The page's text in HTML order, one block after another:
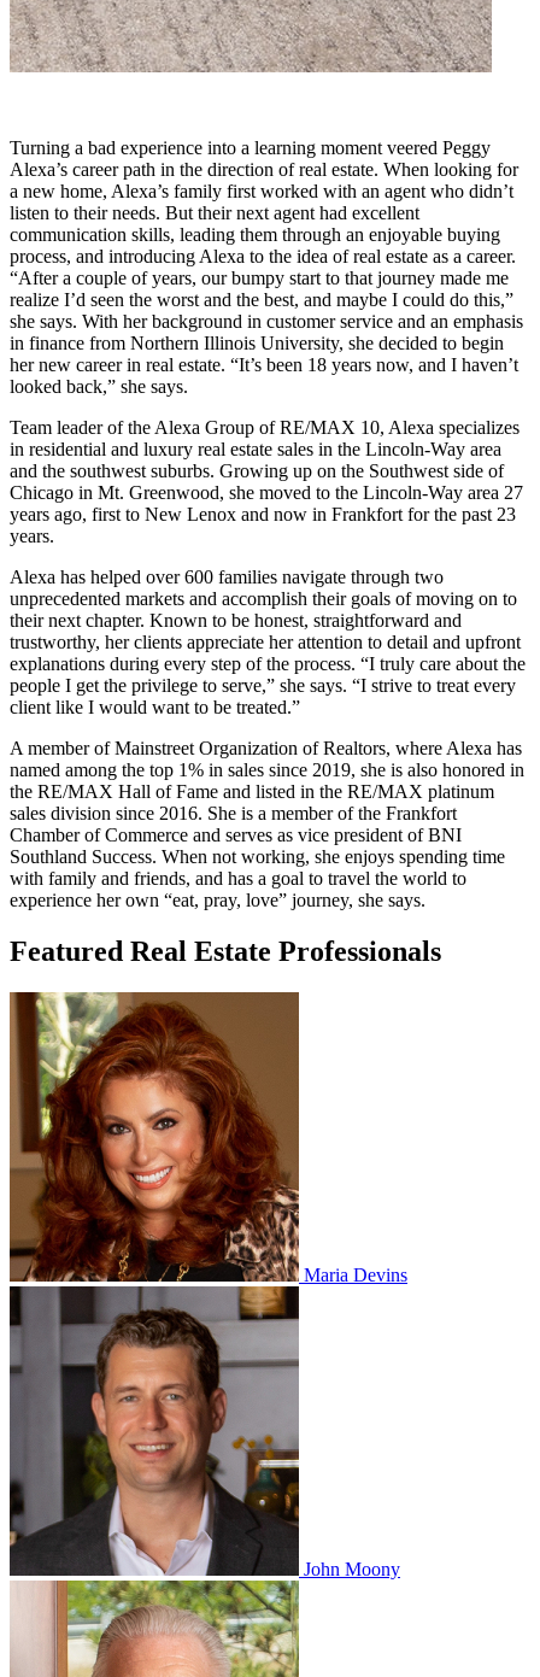
Turning a bad experience into a learning moment veered Peggy
Alexa’s career path in the direction of real estate. When looking for
a new home, Alexa’s family first worked with an agent who didn’t
listen to their needs. But their next agent had excellent
communication skills, leading them through an enjoyable buying
process, and introducing Alexa to the idea of real estate as a career.
“After a couple of years, our bumpy start to that journey made me
realize I’d seen the worst and the best, and maybe I could do this,”
she says. With her background in customer service and an emphasis
in finance from Northern Illinois University, she decided to begin
her new career in real estate. “It’s been 18 years now, and I haven’t
looked back,” she says.
Team leader of the Alexa Group of RE/MAX 10, Alexa specializes
in residential and luxury real estate sales in the Lincoln-Way area
and the southwest suburbs. Growing up on the Southwest side of
Chicago in Mt. Greenwood, she moved to the Lincoln-Way area 27
years ago, first to New Lenox and now in Frankfort for the past 23
years.
Alexa has helped over 600 families navigate through two
unprecedented markets and accomplish their goals of moving on to
their next chapter. Known to be honest, straightforward and
trustworthy, her clients appreciate her attention to detail and upfront
explanations during every step of the process. “I truly care about the
people I get the privilege to serve,” she says. “I strive to treat every
client like I would want to be treated.”
A member of Mainstreet Organization of Realtors, where Alexa has
named among the top 1% in sales since 2019, she is also honored in
the RE/MAX Hall of Fame and listed in the RE/MAX platinum
sales division since 2016. She is a member of the Frankfort
Chamber of Commerce and serves as vice president of BNI
Southland Success. When not working, she enjoys spending time
with family and friends, and has a goal to travel the world to
experience her own “eat, pray, love” journey, she says.
Featured Real Estate Professionals
Maria Devins
John Moony